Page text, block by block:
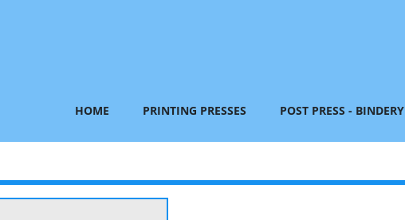
HOME PRINTING PRESSES POST PRESS - BINDERY